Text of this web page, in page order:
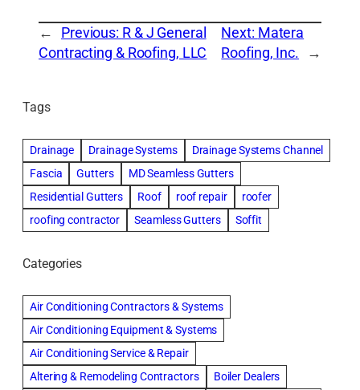
← Previous: R & J General
Contracting & Roofing, LLC
Next: Matera
Roofing, Inc.
→
Tags
Drainage Drainage Systems
Drainage Systems Channel
Fascia
Gutters
MD Seamless Gutters
Residential Gutters
Roof roof repair
roofer
roofing contractor
Seamless Gutters Soffit
Categories
Air Conditioning Contractors & Systems
Air Conditioning Equipment & Systems
Air Conditioning Service & Repair
Altering & Remodeling Contractors
Boiler Dealers